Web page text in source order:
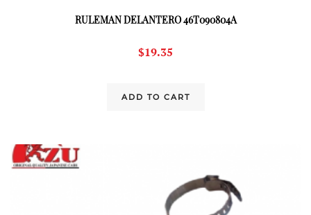
RULEMAN DELANTERO 46T090804A
$19.35
ADD TO CART